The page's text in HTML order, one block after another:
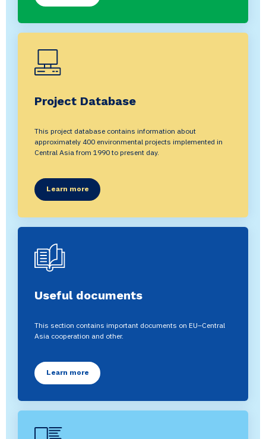
Project Database
This project database contains information about
approximately 400 environmental projects implemented in
Central Asia from 1990 to present day.
Learn more
Useful documents
This section contains important documents on EU–Central
Asia cooperation and other.
Learn more